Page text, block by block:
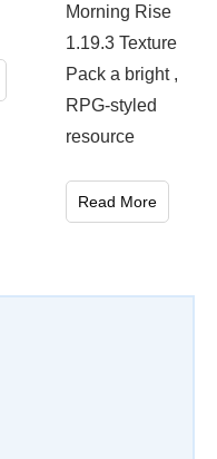
Morning Rise
1.19.3 Texture
Pack a bright ,
RPG-styled
resource
Read More